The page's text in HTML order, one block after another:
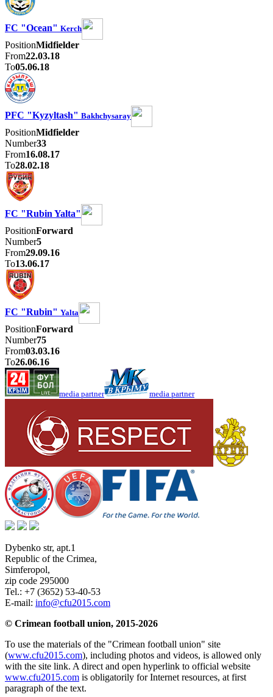
FC "Ocean" Kerch
PositionMidfielder
From22.03.18
To05.06.18
PFC "Kyzyltash" Bakhchysaray
PositionMidfielder
Number33
From16.08.17
To28.02.18
FC "Rubin Yalta"
PositionForward
Number5
From29.09.16
To13.06.17
FC "Rubin" Yalta
PositionForward
Number75
From03.03.16
To26.06.16
media partner media partner
Dybenko str, apt.1
Republic of the Crimea,
Simferopol,
zip code 295000
Tel.: +7 (3652) 53-40-53
E-mail: info@cfu2015.com
© Crimean football union, 2015-2026
To use the materials of the "Crimean football union" site
(www.cfu2015.com), including photos and videos, is allowed only
with the site link. A direct and open hyperlink to official website
www.cfu2015.com is obligatorily for Internet resources, at first
paragraph of the text.